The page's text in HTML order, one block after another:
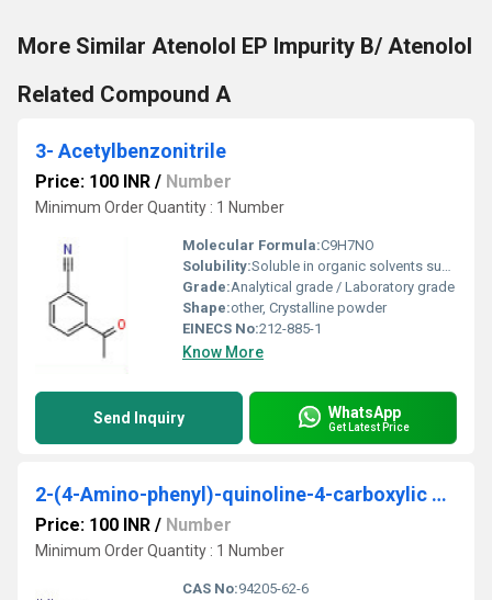
More Similar Atenolol EP Impurity B/ Atenolol
Related Compound A
3- Acetylbenzonitrile
Price: 100 INR / Number
Minimum Order Quantity : 1 Number
Molecular Formula:C9H7NO
Solubility:Soluble in organic solvents such as ethanol, methanol, chloroform; slightly soluble in water
Grade:Analytical grade / Laboratory grade
Shape:other, Crystalline powder
EINECS No:212-885-1
Know More
Send Inquiry WhatsApp
Get Latest Price
2-(4-Amino-phenyl)-quinoline-4-carboxylic acid
Price: 100 INR / Number
Minimum Order Quantity : 1 Number
CAS No:94205-62-6